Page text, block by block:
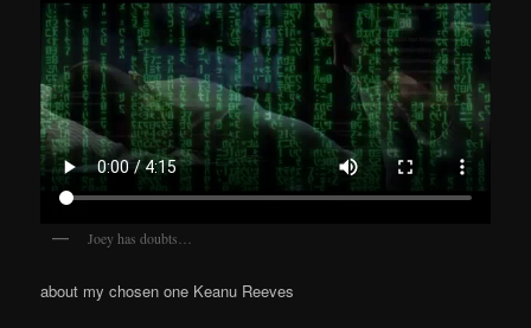
Joey has doubts…
about my chosen one Keanu Reeves